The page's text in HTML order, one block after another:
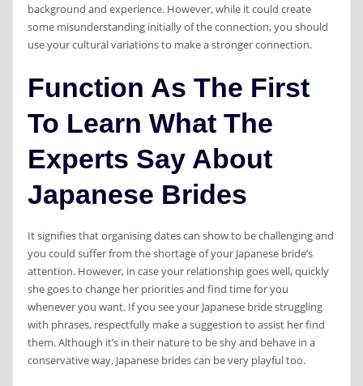
background and experience. However, while it could create
some misunderstanding initially of the connection, you should
use your cultural variations to make a stronger connection.
Function As The First
To Learn What The
Experts Say About
Japanese Brides
It signifies that organising dates can show to be challenging and
you could suffer from the shortage of your Japanese bride’s
attention. However, in case your relationship goes well, quickly
she goes to change her priorities and find time for you
whenever you want. If you see your Japanese bride struggling
with phrases, respectfully make a suggestion to assist her find
them. Although it’s in their nature to be shy and behave in a
conservative way, Japanese brides can be very playful too.